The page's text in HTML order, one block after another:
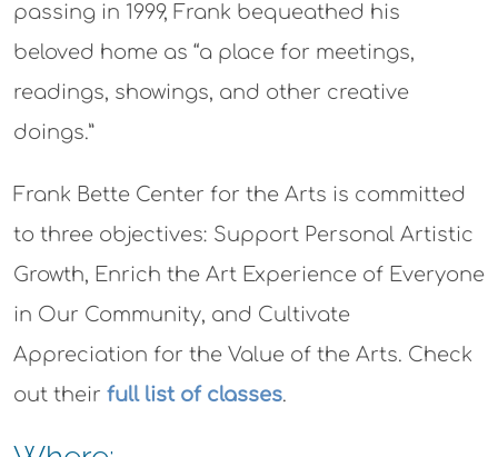
passing in 1999, Frank bequeathed his
beloved home as “a place for meetings,
readings, showings, and other creative
doings.”
Frank Bette Center for the Arts is committed
to three objectives: Support Personal Artistic
Growth, Enrich the Art Experience of Everyone
in Our Community, and Cultivate
Appreciation for the Value of the Arts. Check
out their full list of classes.